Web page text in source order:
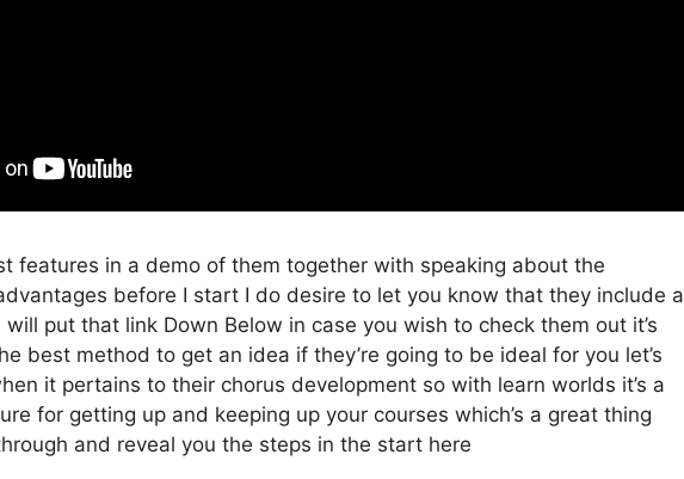
features in a demo of them together with speaking about the
before I start I do desire to let you know that they include a
put that link Down Below in case you wish to check them out it’s
best method to get an idea if they’re going to be ideal for you let’s
it pertains to their chorus development so with learn worlds it’s a
for getting up and keeping up your courses which’s a great thing
and reveal you the steps in the start here